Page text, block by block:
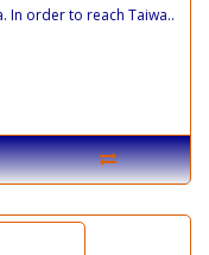
In order to reach Taiwa..